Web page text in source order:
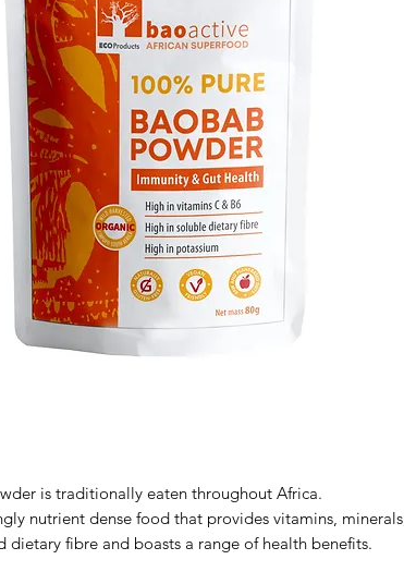
is traditionally eaten throughout Africa.
nutrient dense food that provides vitamins, minerals,
dietary fibre and boasts a range of health benefits.